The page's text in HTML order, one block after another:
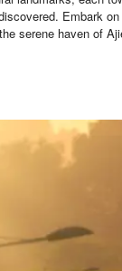
Embark
serene haven of